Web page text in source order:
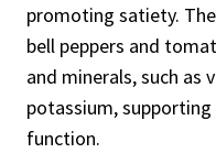
promoting satiety.
bell peppers and
and minerals, such as
potassium,
function.